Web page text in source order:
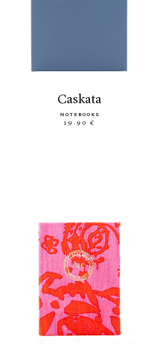
caskata
NOTEBOOKS
19.90 €